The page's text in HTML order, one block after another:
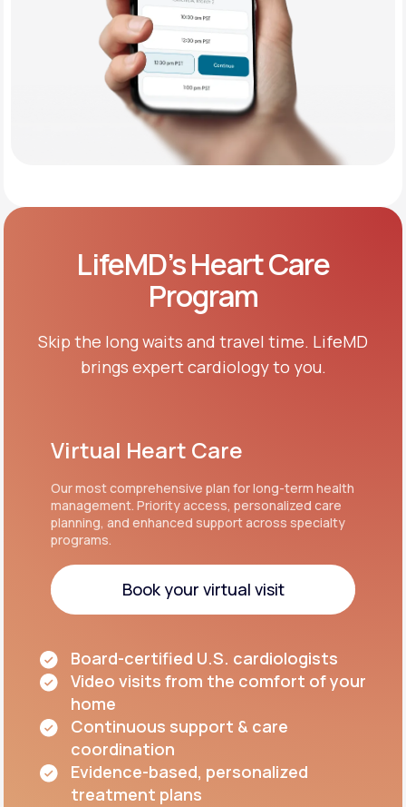
LifeMD’s Heart Care
Program
Skip the long waits and travel time. LifeMD
brings expert cardiology to you.
Virtual Heart Care
Our most comprehensive plan for long-term health
management. Priority access, personalized care
planning, and enhanced support across specialty
programs.
Book your virtual visit
Board-certified U.S. cardiologists
Video visits from the comfort of your
home
Continuous support & care
coordination
Evidence-based, personalized
treatment plans